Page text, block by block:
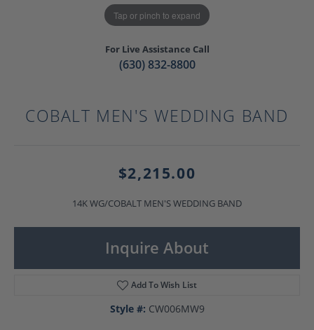
Tap or pinch to expand
For Live Assistance Call
(630) 832-8800
COBALT MEN'S WEDDING BAND
$2,215.00
14K WG/COBALT MEN'S WEDDING BAND
Inquire About
Add To Wish List
Style #: CW006MW9